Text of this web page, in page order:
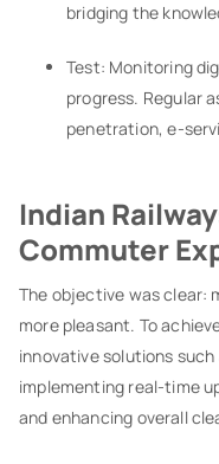
bridging the
Test: Monitoring
progress. Regular
penetration, e-
Indian
Commuter
The objective was clear:
more pleasant. To
innovative solutions
implementing real-time
and enhancing overall